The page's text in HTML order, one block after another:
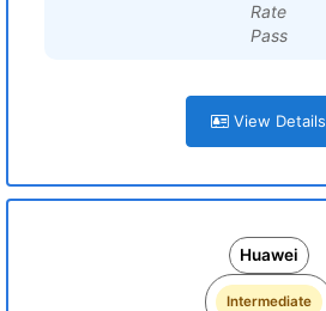
Rate
Pass
View Details
Huawei
Intermediate